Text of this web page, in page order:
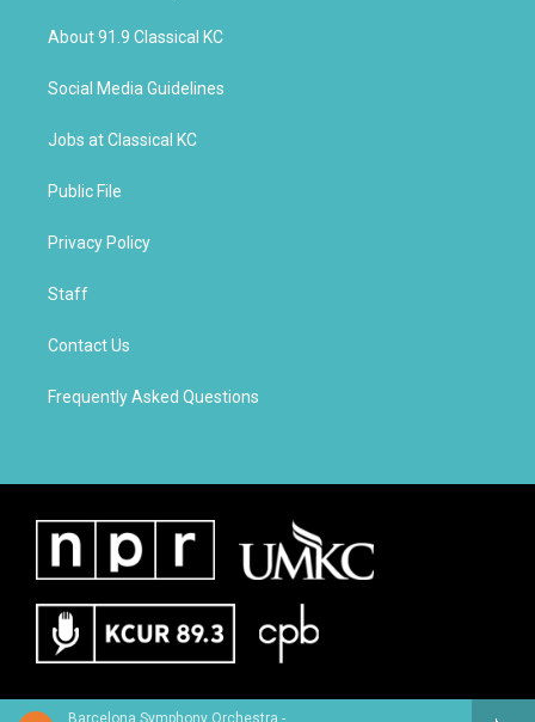
g
a
u
b
b
o
k
About 91.9 Classical KC
Social Media Guidelines
Jobs at Classical KC
Public File
Privacy Policy
Staff
Contact Us
Frequently Asked Questions